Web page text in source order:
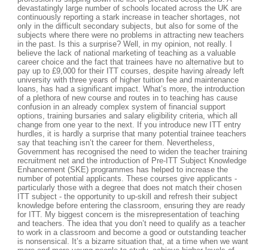
devastatingly large number of schools located across the UK are
continuously reporting a stark increase in teacher shortages, not
only in the difficult secondary subjects, but also for some of the
subjects where there were no problems in attracting new teachers
in the past. Is this a surprise? Well, in my opinion, not really. I
believe the lack of national marketing of teaching as a valuable
career choice and the fact that trainees have no alternative but to
pay up to £9,000 for their ITT courses, despite having already left
university with three years of higher tuition fee and maintenance
loans, has had a significant impact. What’s more, the introduction
of a plethora of new course and routes in to teaching has cause
confusion in an already complex system of financial support
options, training bursaries and salary eligibility criteria, which all
change from one year to the next. If you introduce new ITT entry
hurdles, it is hardly a surprise that many potential trainee teachers
say that teaching isn’t the career for them. Nevertheless,
Government has recognised the need to widen the teacher training
recruitment net and the introduction of Pre-ITT Subject Knowledge
Enhancement (SKE) programmes has helped to increase the
number of potential applicants. These courses give applicants -
particularly those with a degree that does not match their chosen
ITT subject - the opportunity to up-skill and refresh their subject
knowledge before entering the classroom, ensuring they are ready
for ITT. My biggest concern is the misrepresentation of teaching
and teachers. The idea that you don’t need to qualify as a teacher
to work in a classroom and become a good or outstanding teacher
is nonsensical. It’s a bizarre situation that, at a time when we want